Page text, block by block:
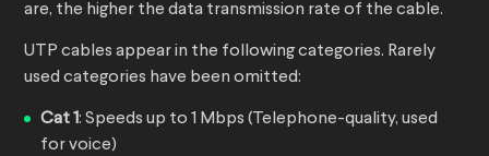
are, the higher the data transmission rate of the cable.
UTP cables appear in the following categories. Rarely
used categories have been omitted:
Cat 1: Speeds up to 1 Mbps (Telephone-quality, used
for voice)